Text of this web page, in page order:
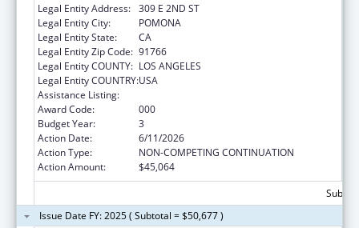
Legal Entity Address: 309 E 2ND ST
Legal Entity City:
POMONA
Legal Entity State:
CA
Legal Entity Zip Code: 91766
Legal Entity COUNTY: LOS ANGELES
Legal Entity COUNTRY:USA
Assistance Listing:
Award Code:
000
Budget Year:
3
Action Date:
6/11/2026
Action Type:
NON-COMPETING CONTINUATION
Action Amount:
$45,064
Issue Date FY: 2025 ( Subtotal = $50,677 )